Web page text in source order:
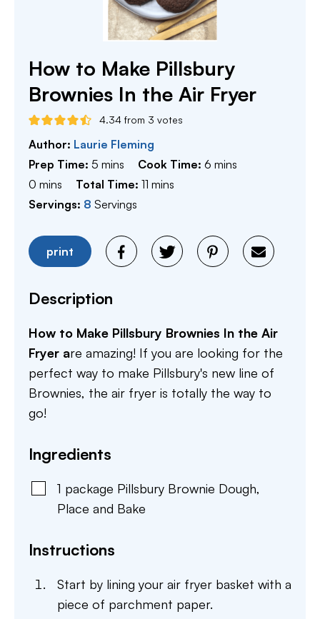
How to Make Pillsbury
Brownies In the Air Fryer
4.34 from 3 votes
Author: Laurie Fleming
Prep Time: 5 minutes
mins Cook Time:6 minutes
mins
0 minutes
mins Total Time:11 minutes
mins
Servings: 8 Servings
print
Description
How to Make Pillsbury Brownies In the Air
Fryer are amazing! If you are looking for the
perfect way to make Pillsbury's new line of
Brownies, the air fryer is totally the way to
go!
Ingredients
1 package Pillsbury Brownie Dough,
Place and Bake
Instructions
Start by lining your air fryer basket with a
piece of parchment paper.